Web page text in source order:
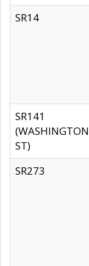
SR14
SR141
(WASHINGTON
ST)
SR273